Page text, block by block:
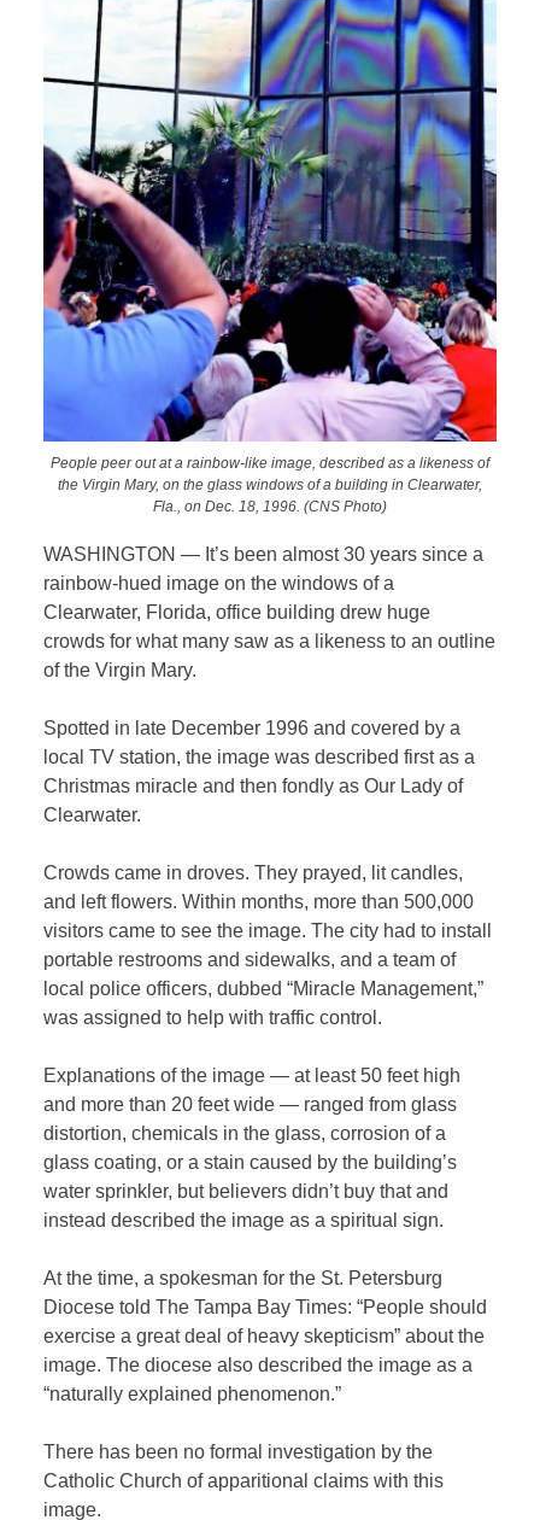
People peer out at a rainbow-like image, described as a likeness of
the Virgin Mary, on the glass windows of a building in Clearwater,
Fla., on Dec. 18, 1996. (CNS Photo)
WASHINGTON — It’s been almost 30 years since a
rainbow-hued image on the windows of a
Clearwater, Florida, office building drew huge
crowds for what many saw as a likeness to an outline
of the Virgin Mary.
Spotted in late December 1996 and covered by a
local TV station, the image was described first as a
Christmas miracle and then fondly as Our Lady of
Clearwater.
Crowds came in droves. They prayed, lit candles,
and left flowers. Within months, more than 500,000
visitors came to see the image. The city had to install
portable restrooms and sidewalks, and a team of
local police officers, dubbed “Miracle Management,”
was assigned to help with traffic control.
Explanations of the image — at least 50 feet high
and more than 20 feet wide — ranged from glass
distortion, chemicals in the glass, corrosion of a
glass coating, or a stain caused by the building’s
water sprinkler, but believers didn’t buy that and
instead described the image as a spiritual sign.
At the time, a spokesman for the St. Petersburg
Diocese told The Tampa Bay Times: “People should
exercise a great deal of heavy skepticism” about the
image. The diocese also described the image as a
“naturally explained phenomenon.”
There has been no formal investigation by the
Catholic Church of apparitional claims with this
image.